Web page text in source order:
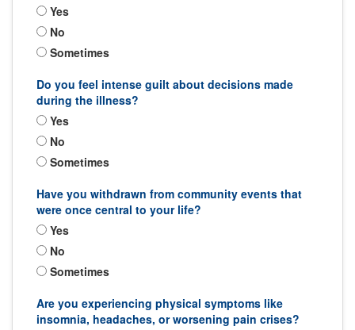
Yes
No
Sometimes
Do you feel intense guilt about decisions made
during the illness?
Yes
No
Sometimes
Have you withdrawn from community events that
were once central to your life?
Yes
No
Sometimes
Are you experiencing physical symptoms like
insomnia, headaches, or worsening pain crises?